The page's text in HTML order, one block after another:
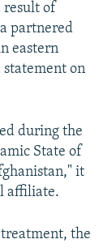
result of
partnered
eastern
on
during the
State of
it
affiliate.
the